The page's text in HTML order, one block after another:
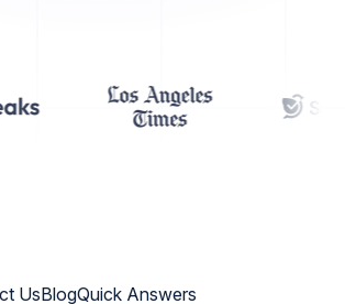
UsBlogQuick Answers